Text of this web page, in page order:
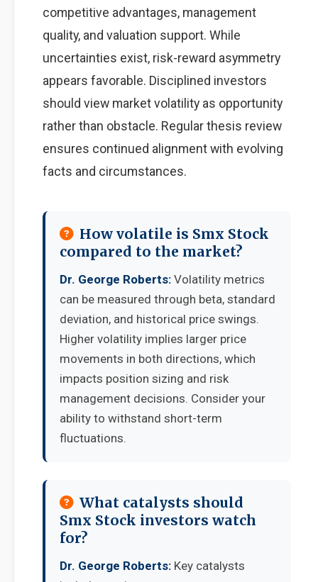
competitive advantages, management
quality, and valuation support. While
uncertainties exist, risk-reward asymmetry
appears favorable. Disciplined investors
should view market volatility as opportunity
rather than obstacle. Regular thesis review
ensures continued alignment with evolving
facts and circumstances.
How volatile is Smx Stock
compared to the market?
Dr. George Roberts: Volatility metrics
can be measured through beta, standard
deviation, and historical price swings.
Higher volatility implies larger price
movements in both directions, which
impacts position sizing and risk
management decisions. Consider your
ability to withstand short-term
fluctuations.
What catalysts should
Smx Stock investors watch
for?
Dr. George Roberts: Key catalysts